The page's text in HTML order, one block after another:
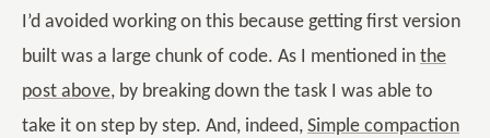
I’d avoided working on this because getting first version
built was a large chunk of code. As I mentioned in the
post above, by breaking down the task I was able to
take it on step by step. And, indeed, Simple compaction